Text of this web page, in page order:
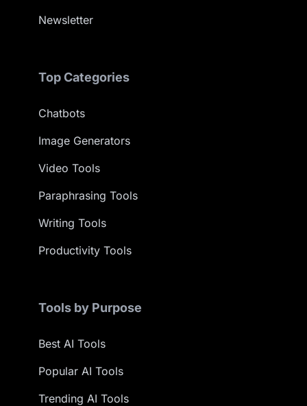
Newsletter
Top Categories
Chatbots
Image Generators
Video Tools
Paraphrasing Tools
Writing Tools
Productivity Tools
Tools by Purpose
Best AI Tools
Popular AI Tools
Trending AI Tools